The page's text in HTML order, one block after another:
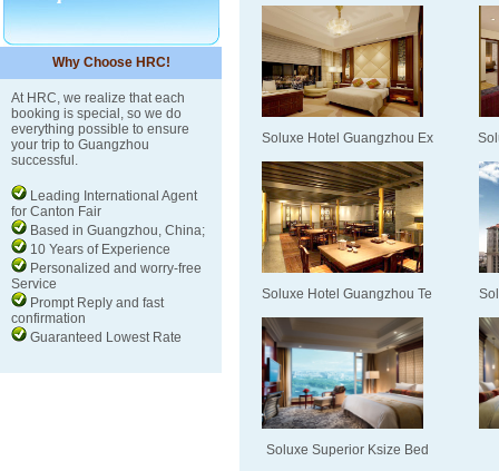
Why Choose HRC!
At HRC, we realize that each
booking is special, so we do
everything possible to ensure
your trip to Guangzhou
successful.
Leading International Agent
for Canton Fair
Based in Guangzhou, China;
10 Years of Experience
Personalized and worry-free
Service
Prompt Reply and fast
confirmation
Guaranteed Lowest Rate
Soluxe Hotel Guangzhou Ex
Soluxe Hotel Guangzhou Te
Soluxe Superior Ksize Bed